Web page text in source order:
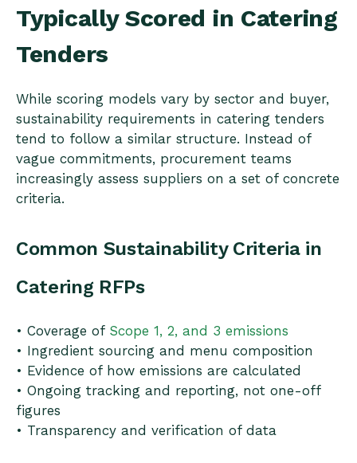
Typically Scored in Catering
Tenders
While scoring models vary by sector and buyer,
sustainability requirements in catering tenders
tend to follow a similar structure. Instead of
vague commitments, procurement teams
increasingly assess suppliers on a set of concrete
criteria.
Common Sustainability Criteria in
Catering RFPs
• Coverage of Scope 1, 2, and 3 emissions
• Ingredient sourcing and menu composition
• Evidence of how emissions are calculated
• Ongoing tracking and reporting, not one-off
figures
• Transparency and verification of data